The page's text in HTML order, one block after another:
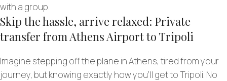
with a group.
Skip the hassle, arrive relaxed: Private
transfer from Athens Airport to Tripoli
Imagine stepping off the plane in Athens, tired from your
journey, but knowing exactly how you’ll get to Tripoli. No